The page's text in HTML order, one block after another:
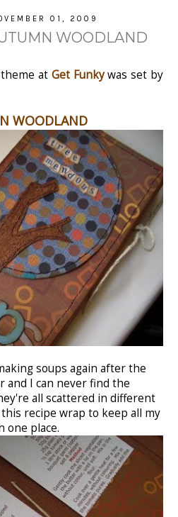
01, 2009
WOODLAND
at Get Funkywas set by
WOODLAND
soups again after the
and I can never find the
all scattered in different
recipe wrap to keep all my
one place.